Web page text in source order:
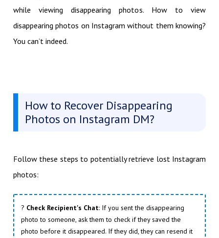
while viewing disappearing photos. How to view
disappearing photos on Instagram without them knowing?
You can’t indeed.
How to Recover Disappearing
Photos on Instagram DM?
Follow these steps to potentially retrieve lost Instagram
photos:
? Check Recipient's Chat: If you sent the disappearing
photo to someone, ask them to check if they saved the
photo before it disappeared. If they did, they can resend it